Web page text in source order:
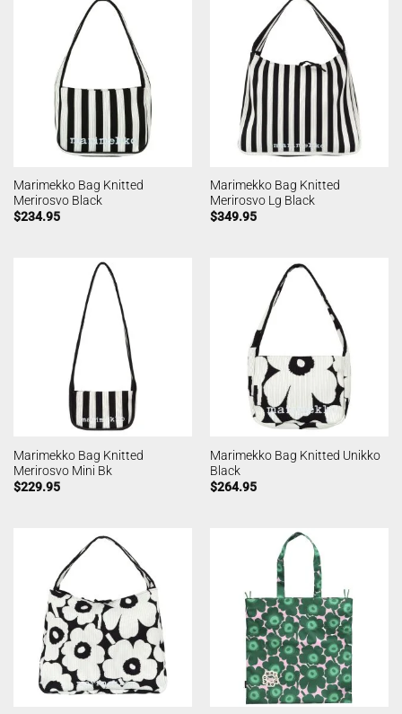
Marimekko Bag Knitted
Merirosvo Black
$234.95
Marimekko Bag Knitted
Merirosvo Lg Black
$349.95
Marimekko Bag Knitted
Merirosvo Mini Bk
$229.95
Marimekko Bag Knitted Unikko
Black
$264.95